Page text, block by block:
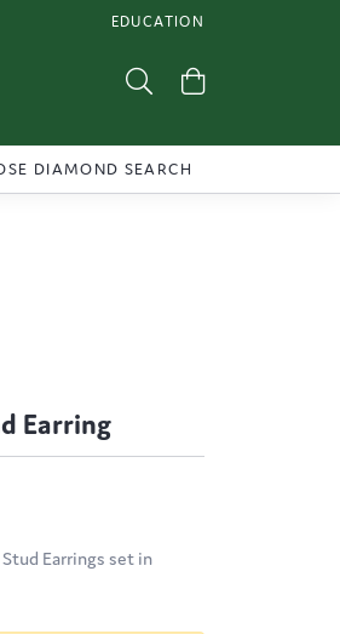
EDUCATION
TOGGLE JEWELRY
Toggle Search Menu
DIAMOND SEARCH
Earring
Earrings set in